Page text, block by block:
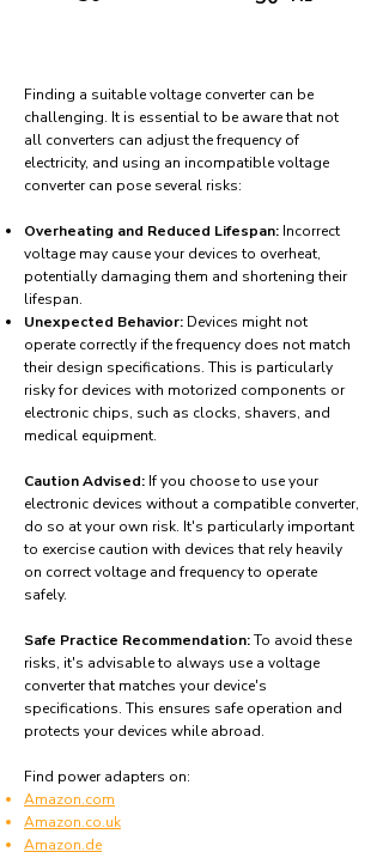
Finding a suitable voltage converter can be
challenging. It is essential to be aware that not
all converters can adjust the frequency of
electricity, and using an incompatible voltage
converter can pose several risks:
Overheating and Reduced Lifespan: Incorrect
voltage may cause your devices to overheat,
potentially damaging them and shortening their
lifespan.
Unexpected Behavior: Devices might not
operate correctly if the frequency does not match
their design specifications. This is particularly
risky for devices with motorized components or
electronic chips, such as clocks, shavers, and
medical equipment.
Caution Advised: If you choose to use your
electronic devices without a compatible converter,
do so at your own risk. It's particularly important
to exercise caution with devices that rely heavily
on correct voltage and frequency to operate
safely.
Safe Practice Recommendation:To avoid these
risks, it's advisable to always use a voltage
converter that matches your device's
specifications. This ensures safe operation and
protects your devices while abroad.
Find power adapters on:
Amazon.com
Amazon.co.uk
Amazon.de